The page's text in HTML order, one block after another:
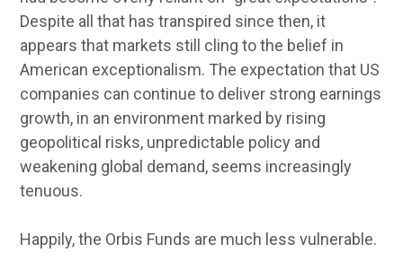
Despite all that has transpired since then, it
appears that markets still cling to the belief in
American exceptionalism. The expectation that US
companies can continue to deliver strong earnings
growth, in an environment marked by rising
geopolitical risks, unpredictable policy and
weakening global demand, seems increasingly
tenuous.
Happily, the Orbis Funds are much less vulnerable.